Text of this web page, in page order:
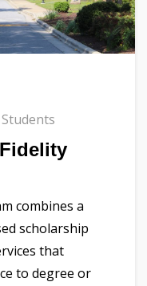
Students
combines a
scholarship
that
to degree or